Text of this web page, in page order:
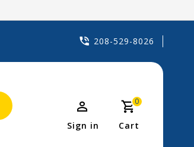
208-529-8026
0
Cart
Sign in